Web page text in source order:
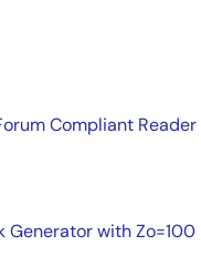
Compliant Reader
Generator with Zo=100